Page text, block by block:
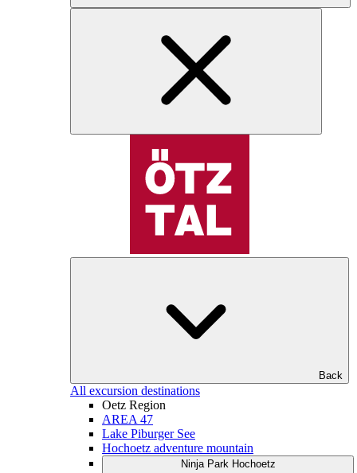
Back
All excursion destinations
Oetz Region
AREA 47
Lake Piburger See
Hochoetz adventure mountain
Ninja Park Hochoetz